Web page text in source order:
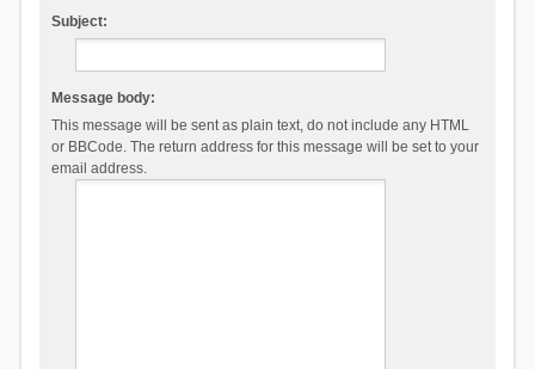
Subject:
Message body:
This message will be sent as plain text, do not include any HTML
or BBCode. The return address for this message will be set to your
email address.